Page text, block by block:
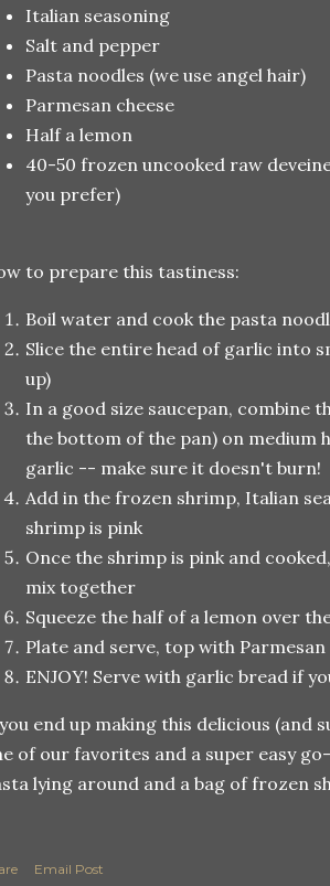
Italian seasoning
Salt and pepper
Pasta noodles (we use angel hair)
Parmesan cheese
Half a lemon
40-50 frozen uncooked raw
you prefer)
to prepare this tastiness:
Boil water and cook the pasta
Slice the entire head of garlic into
up)
In a good size saucepan, combine
the bottom of the pan) on medium
garlic -- make sure it doesn't burn!
Add in the frozen shrimp, Italian
shrimp is pink
Once the shrimp is pink and
mix together
Squeeze the half of a lemon over
Plate and serve, top with Parmesan
ENJOY! Serve with garlic bread if
end up making this delicious (and
of our favorites and a super easy
lying around and a bag of frozen
Email Post